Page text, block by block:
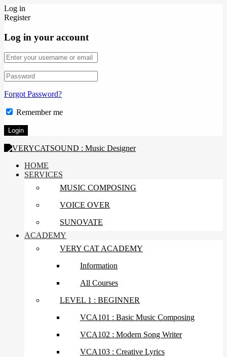
Log in
Register
Log in your account
Forgot Password?
Remember me
HOME
SERVICES
MUSIC COMPOSING
VOICE OVER
SUNOVATE
ACADEMY
VERY CAT ACADEMY
Information
All Courses
LEVEL 1 : BEGINNER
VCA101 : Basic Music Composing
VCA102 : Modern Song Writer
VCA103 : Creative Lyrics